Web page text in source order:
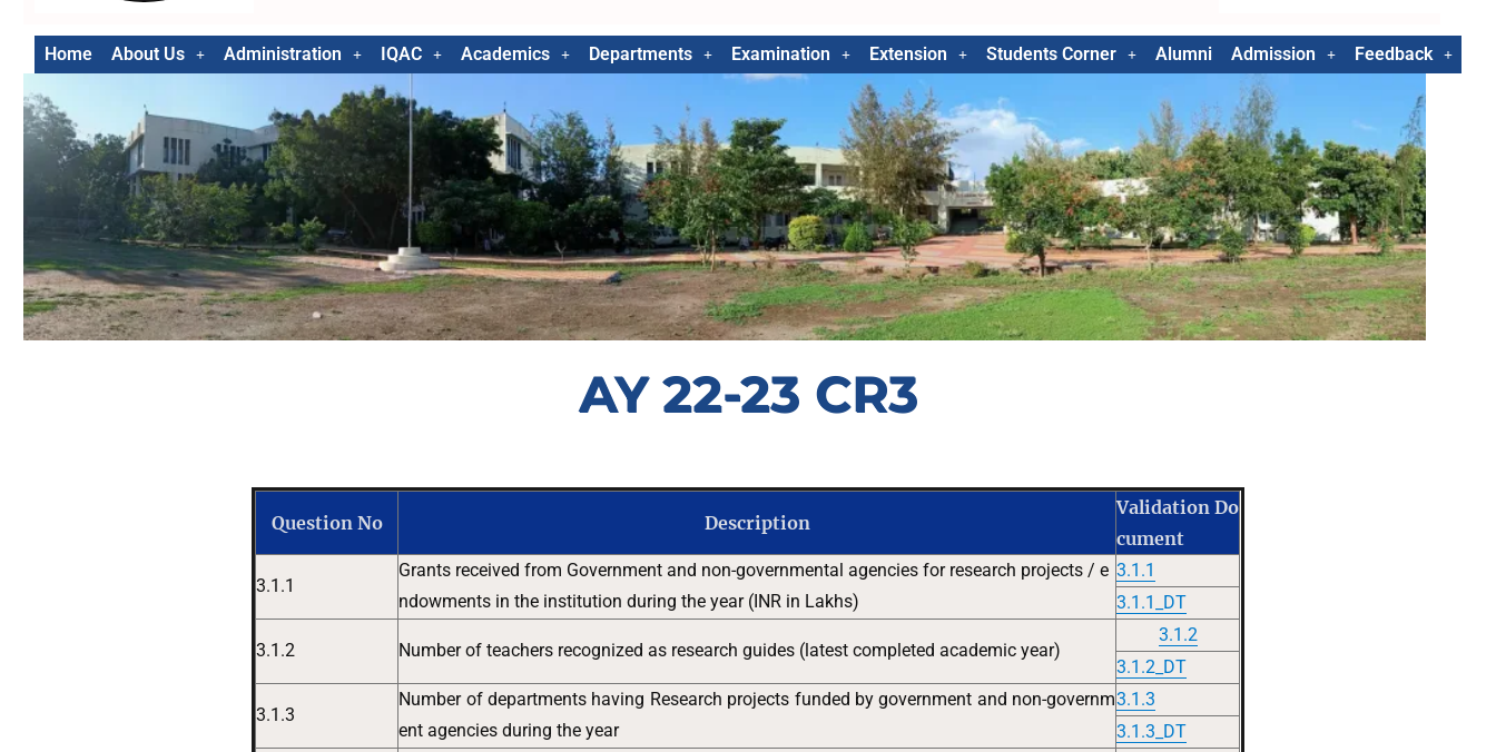
Home About Us Administration IQAC Academics Departments Examination Extension Students Corner Alumni Admission Feedback
AY 22-23 CR3
Question No Description
Validation Do
cument
3.1.1
Grants received from Government and non-governmental agencies for research projects / e
ndowments in the institution during the year (INR in Lakhs)
3.1.1
3.1.1_DT
3.1.2 Number of teachers recognized as research guides (latest completed academic year)
3.1.2
3.1.2_DT
3.1.3
Number of departments having Research projects funded by government and non-governm
ent agencies during the year
3.1.3
3.1.3_DT